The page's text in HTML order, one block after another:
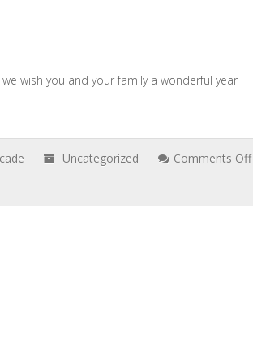
wish you and your family a wonderful year
Uncategorized
Comments Off